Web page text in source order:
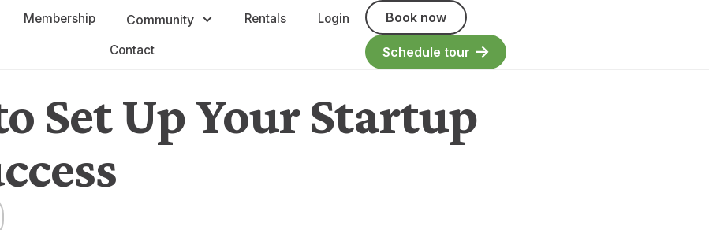
Membership Community Rentals Login
Contact
Book now
Schedule tour
Set Up Your Startup